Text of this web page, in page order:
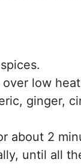
low
ginger,
about 2
until all